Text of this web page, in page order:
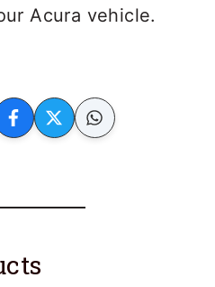
Acura vehicle.